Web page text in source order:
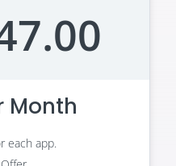
Month
each app.